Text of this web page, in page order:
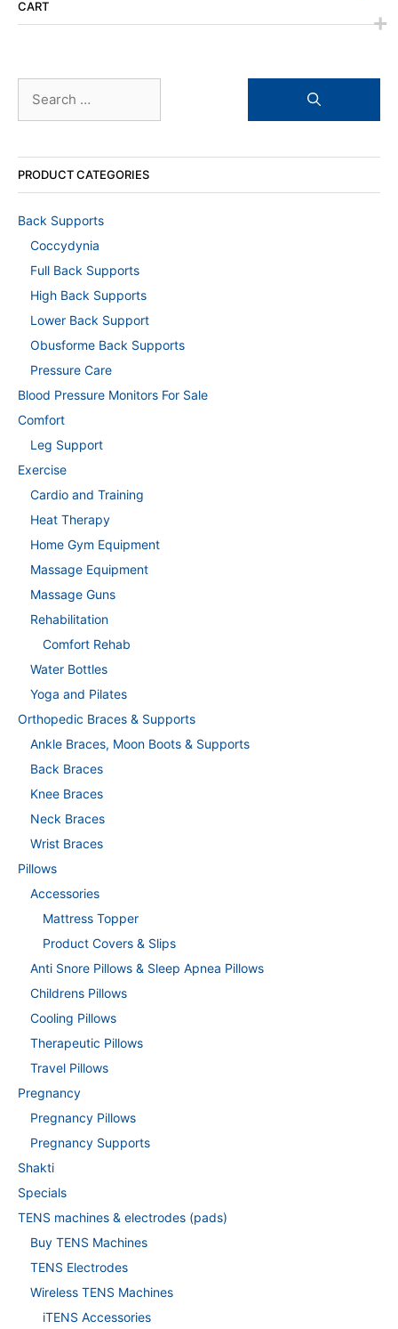
CART
for:
PRODUCT CATEGORIES
Back Supports
Coccydynia
Full Back Supports
High Back Supports
Lower Back Support
Obusforme Back Supports
Pressure Care
Blood Pressure Monitors For Sale
Comfort
Leg Support
Exercise
Cardio and Training
Heat Therapy
Home Gym Equipment
Massage Equipment
Massage Guns
Rehabilitation
Comfort Rehab
Water Bottles
Yoga and Pilates
Orthopedic Braces & Supports
Ankle Braces, Moon Boots & Supports
Back Braces
Knee Braces
Neck Braces
Wrist Braces
Pillows
Accessories
Mattress Topper
Product Covers & Slips
Anti Snore Pillows & Sleep Apnea Pillows
Childrens Pillows
Cooling Pillows
Therapeutic Pillows
Travel Pillows
Pregnancy
Pregnancy Pillows
Pregnancy Supports
Shakti
Specials
TENS machines & electrodes (pads)
Buy TENS Machines
TENS Electrodes
Wireless TENS Machines
iTENS Accessories